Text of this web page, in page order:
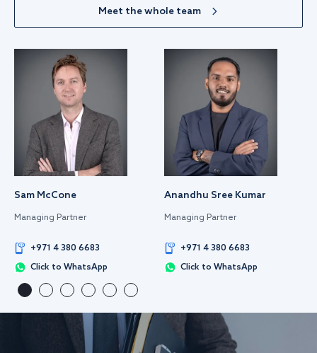
Meet the whole team
Sam McCone
Managing Partner
+971 4 380 6683
Click to WhatsApp
Anandhu Sree Kumar
Managing Partner
+971 4 380 6683
Click to WhatsApp